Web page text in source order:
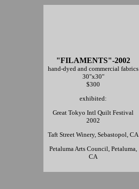
"FILAMENTS"-2002
hand-dyed and commercial fabrics
30"x30"
$300
exhibited:
Great Tokyo Intl Quilt Festival
2002
Taft Street Winery, Sebastopol, CA
Petaluma Arts Council, Petaluma,
CA